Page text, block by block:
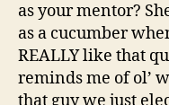
as your mentor?
as a cucumber
REALLY like that
reminds me of ol’